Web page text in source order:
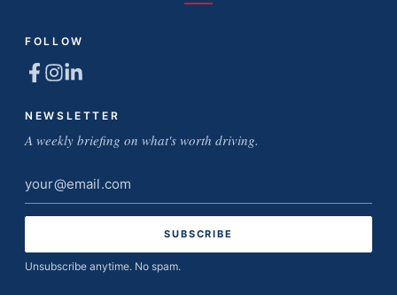
FOLLOW
NEWSLETTER
A weekly briefing on what's worth driving.
Email
address
Unsubscribe anytime. No spam.